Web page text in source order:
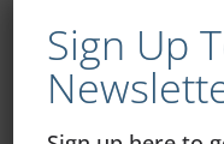
Two Chelsea
Sign Up